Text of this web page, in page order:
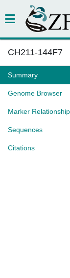
CH211-144F7
Summary
Genome Browser
Marker
Sequences
Citations